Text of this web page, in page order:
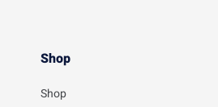
Shop
Shop